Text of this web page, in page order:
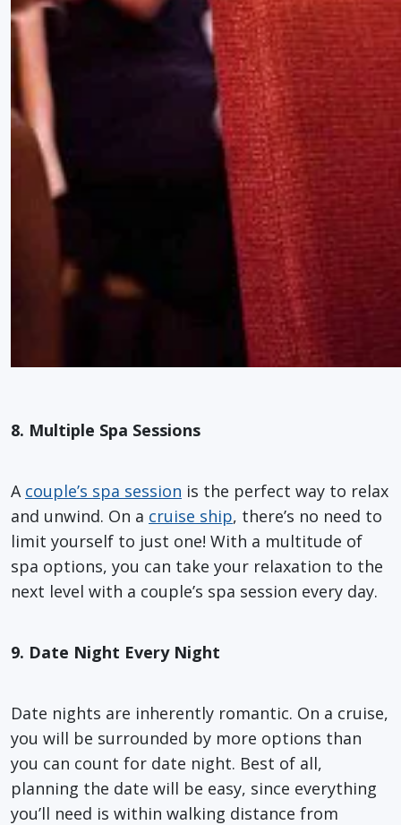
8. Multiple Spa Sessions
A couple’s spa session is the perfect way to relax
and unwind. On a cruise ship, there’s no need to
limit yourself to just one! With a multitude of
spa options, you can take your relaxation to the
next level with a couple’s spa session every day.
9. Date Night Every Night
Date nights are inherently romantic. On a cruise,
you will be surrounded by more options than
you can count for date night. Best of all,
planning the date will be easy, since everything
you’ll need is within walking distance from